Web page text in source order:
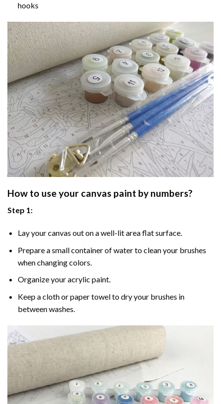
hooks
How to use your canvas paint by numbers?
Step 1:
Lay your canvas out on a well-lit area flat surface.
Prepare a small container of water to clean your brushes
when changing colors.
Organize your acrylic paint.
Keep a cloth or paper towel to dry your brushes in
between washes.